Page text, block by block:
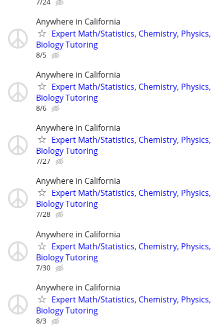
Anywhere in California
Expert Math/Statistics, Chemistry, Physics,
Biology Tutoring
8/5
Anywhere in California
Expert Math/Statistics, Chemistry, Physics,
Biology Tutoring
8/6
Anywhere in California
Expert Math/Statistics, Chemistry, Physics,
Biology Tutoring
7/27
Anywhere in California
Expert Math/Statistics, Chemistry, Physics,
Biology Tutoring
7/28
Anywhere in California
Expert Math/Statistics, Chemistry, Physics,
Biology Tutoring
7/30
Anywhere in California
Expert Math/Statistics, Chemistry, Physics,
Biology Tutoring
8/3